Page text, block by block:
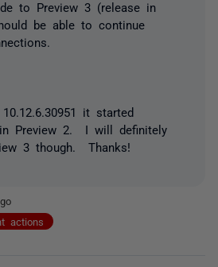
to Preview 3 (release in
be able to continue
it started
Preview 2. I will definitely
3 though. Thanks!
actions